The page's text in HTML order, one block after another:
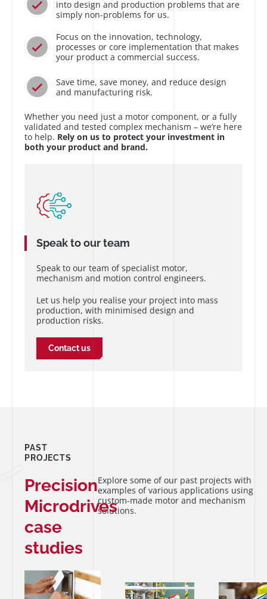
into design and production problems that are
simply non-problems for us.
Focus on the innovation, technology,
processes or core implementation that makes
your product a commercial success.
Save time, save money, and reduce design
and manufacturing risk.
Whether you need just a motor component, or a fully
validated and tested complex mechanism – we’re here
to help. Rely on us to protect your investment in
both your product and brand.
Speak to our team
Speak to our team of specialist motor,
mechanism and motion control engineers.
Let us help you realise your project into mass
production, with minimised design and
production risks.
Contact us
PAST
PROJECTS
Precision
Microdrives
case
studies
Explore some of our past projects with
examples of various applications using
custom-made motor and mechanism
solutions.